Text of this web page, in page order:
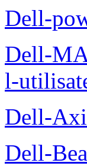
Dell-
Dell-
l-
Dell-
Dell-